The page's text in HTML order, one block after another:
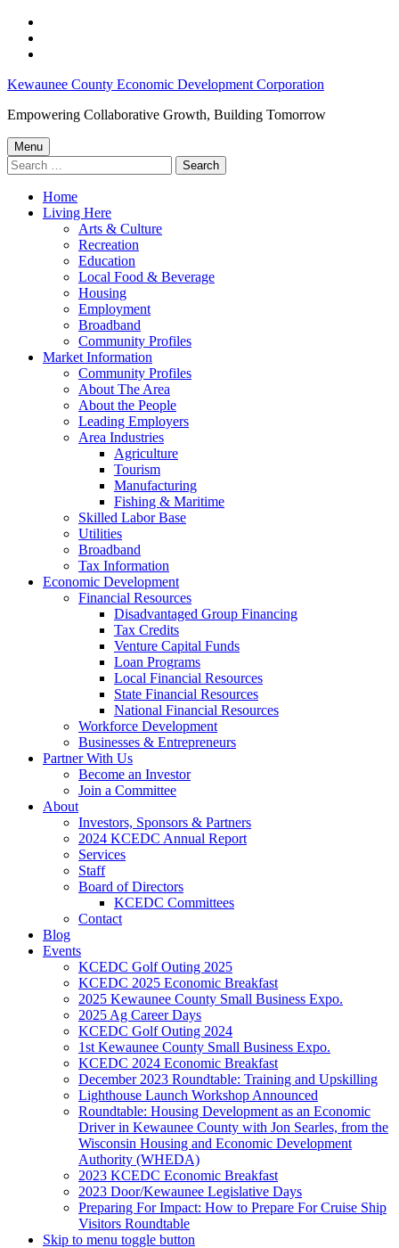
content
footer
Kewaunee
County,
WI
Jobs
Kewaunee
County
Economic
Development
Corporation
Kewaunee County Economic Development Corporation
Empowering Collaborative Growth, Building Tomorrow
Menu
Search
for:
Home
Living Here
Arts & Culture
Recreation
Education
Local Food & Beverage
Housing
Employment
Broadband
Community Profiles
Market Information
Community Profiles
About The Area
About the People
Leading Employers
Area Industries
Agriculture
Tourism
Manufacturing
Fishing & Maritime
Skilled Labor Base
Utilities
Broadband
Tax Information
Economic Development
Financial Resources
Disadvantaged Group Financing
Tax Credits
Venture Capital Funds
Loan Programs
Local Financial Resources
State Financial Resources
National Financial Resources
Workforce Development
Businesses & Entrepreneurs
Partner With Us
Become an Investor
Join a Committee
About
Investors, Sponsors & Partners
2024 KCEDC Annual Report
Services
Staff
Board of Directors
KCEDC Committees
Contact
Blog
Events
KCEDC Golf Outing 2025
KCEDC 2025 Economic Breakfast
2025 Kewaunee County Small Business Expo.
2025 Ag Career Days
KCEDC Golf Outing 2024
1st Kewaunee County Small Business Expo.
KCEDC 2024 Economic Breakfast
December 2023 Roundtable: Training and Upskilling
Lighthouse Launch Workshop Announced
Roundtable: Housing Development as an Economic
Driver in Kewaunee County with Jon Searles, from the
Wisconsin Housing and Economic Development
Authority (WHEDA)
2023 KCEDC Economic Breakfast
2023 Door/Kewaunee Legislative Days
Preparing For Impact: How to Prepare For Cruise Ship
Visitors Roundtable
Skip to menu toggle button